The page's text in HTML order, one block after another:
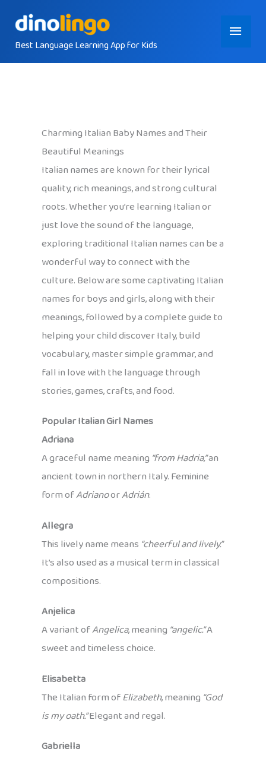
contentBest Language Learning App for Kids
Main
Menu
Charming Italian Baby Names and Their
Beautiful Meanings
Italian names are known for their lyrical
quality, rich meanings, and strong cultural
roots. Whether you’re learning Italian or
just love the sound of the language,
exploring traditional Italian names can be a
wonderful way to connect with the
culture. Below are some captivating Italian
names for boys and girls, along with their
meanings, followed by a complete guide to
helping your child discover Italy, build
vocabulary, master simple grammar, and
fall in love with the language through
stories, games, crafts, and food.
Popular Italian Girl Names
Adriana
A graceful name meaning“from Hadria,”an
ancient town in northern Italy. Feminine
form ofAdrianoorAdrián.
Allegra
This lively name means “cheerful and lively.”
It’s also used as a musical term in classical
compositions.
Anjelica
A variant ofAngelica, meaning“angelic.”A
sweet and timeless choice.
Elisabetta
The Italian form ofElizabeth, meaning“God
is my oath.”Elegant and regal.
Gabriella